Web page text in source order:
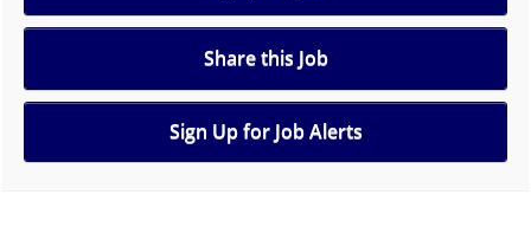
Share this Job
Sign Up for Job Alerts